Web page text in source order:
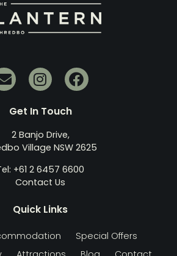
Get In Touch
2 Banjo Drive,
Village NSW 2625
+61 2 6457 6600
Contact Us
Quick Links
Special Offers